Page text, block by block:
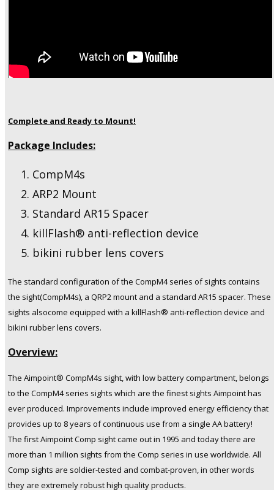
Complete and Ready to Mount!
Package Includes:
CompM4s
ARP2 Mount
Standard AR15 Spacer
killFlash® anti-reflection device
bikini rubber lens covers
The standard configuration of the CompM4 series of sights contains
the sight(CompM4s), a QRP2 mount and a standard AR15 spacer. These
sights alsocome equipped with a killFlash® anti-reflection device and
bikini rubber lens covers.
Overview:
The Aimpoint® CompM4s sight, with low battery compartment, belongs
to the CompM4 series sights which are the finest sights Aimpoint has
ever produced. Improvements include improved energy efficiency that
provides up to 8 years of continuous use from a single AA battery!
The first Aimpoint Comp sight came out in 1995 and today there are
more than 1 million sights from the Comp series in use worldwide. All
Comp sights are soldier-tested and combat-proven, in other words
they are extremely robust high quality products.